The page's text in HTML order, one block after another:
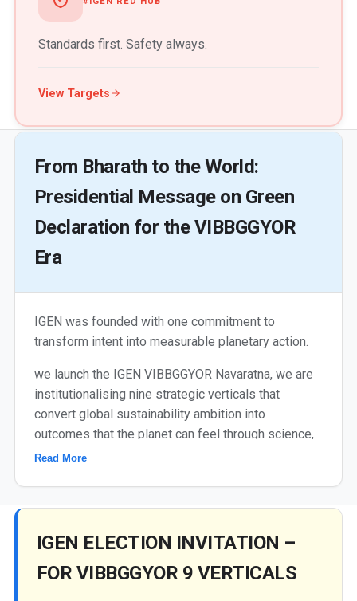
Standards first. Safety always.
View Targets
From Bharath to the World:
Presidential Message on Green
Declaration for the VIBBGGYOR
Era
IGEN was founded with one commitment to
transform intent into measurable planetary action.
we launch the IGEN VIBBGGYOR Navaratna, we are
institutionalising nine strategic verticals that
convert global sustainability ambition into
outcomes that the planet can feel through science,
innovation, standards, SDG-linked projects and
Each colour is a mission. Each mission is a pathway.
not just a framework - this is IGEN's accountability
to the planet. We do this not for recognition, but
Read More
IGEN ELECTION INVITATION –
FOR VIBBGGYOR 9 VERTICALS